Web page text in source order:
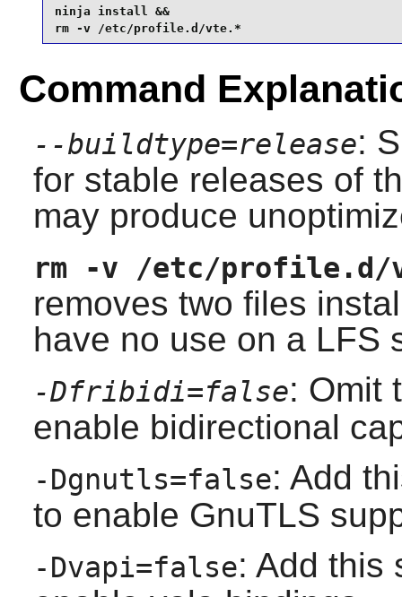
ninja install &&
rm -v /etc/profile.d/vte.*
Command
--buildtype=release:
for stable releases of
may produce
rm -v /etc/profile.d/
removes two files
have no use on a LFS
-Dfribidi=false: Omit
enable bidirectional
-Dgnutls=false: Add
to enable GnuTLS
-Dvapi=false: Add this